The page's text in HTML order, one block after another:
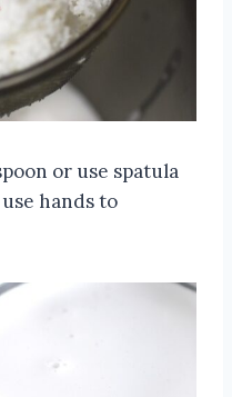
or use spatula
hands to